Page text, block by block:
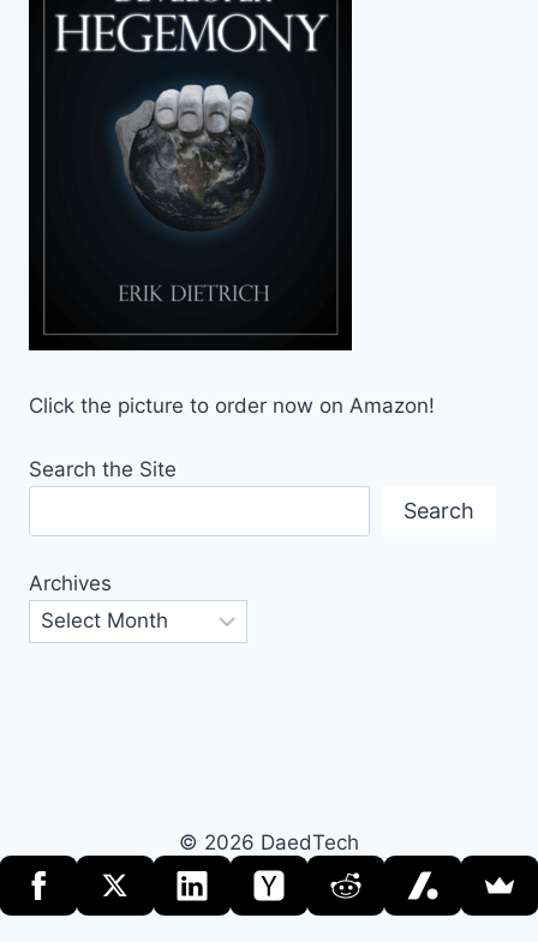
Click the picture to order now on Amazon!
Search the Site
Search
Archives
© 2026 DaedTech